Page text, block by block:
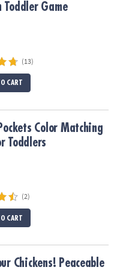
Toddler Game
(13)
CART
for ToddlersColor Matching
Toddlers
(2)
CART
Cooperative Board
Chickens! Peaceable